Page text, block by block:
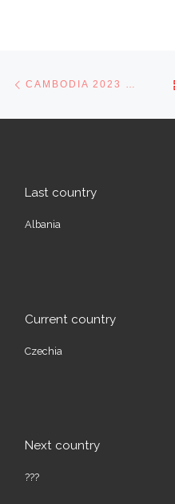
Post navigation
CAMBODIA 2023 IN PICTURES
Last country
Albania
Current country
Czechia
Next country
???